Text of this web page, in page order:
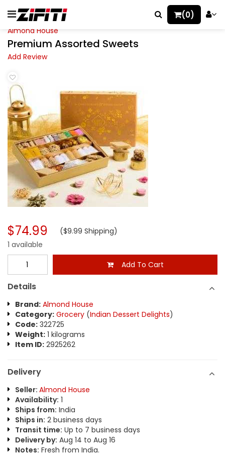
(0)
Almond House
Premium Assorted Sweets
Add Review
$74.99 ($9.99 Shipping)
1 available
Add To Cart
Details
Brand: Almond House
Category: Grocery (Indian Dessert Delights)
Code: 322725
Weight: 1 kilograms
Item ID: 2925262
Delivery
Seller: Almond House
Availability: 1
Ships from: India
Ships in: 2 business days
Transit time: Up to 7 business days
Delivery by: Aug 14 to Aug 16
Notes: Fresh from India.